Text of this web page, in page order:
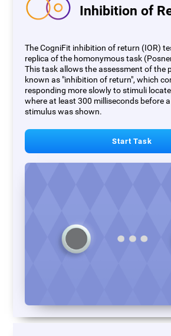
Inhibition of
The CogniFit inhibition of return (IOR)
replica of the homonymous task
This task allows the assessment of the
known as "inhibition of return", which
responding more slowly to stimuli
where at least 300 milliseconds before
stimulus was shown.
Start Task